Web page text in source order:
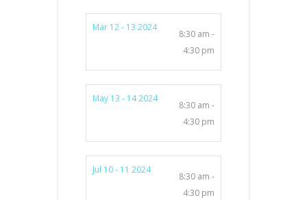
Mar 12 - 13 2024
8:30 am -
4:30 pm
May 13 - 14 2024
8:30 am -
4:30 pm
Jul 10 - 11 2024
8:30 am -
4:30 pm